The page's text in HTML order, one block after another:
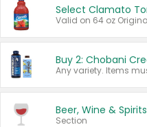
Beer, Wine & Spirits
Section